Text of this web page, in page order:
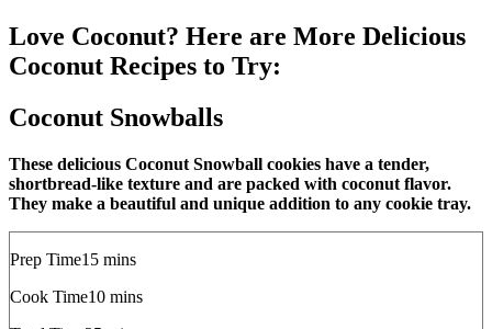
Love Coconut? Here are More Delicious
Coconut Recipes to Try:
Coconut Snowballs
These delicious Coconut Snowball cookies have a tender,
shortbread-like texture and are packed with coconut flavor.
They make a beautiful and unique addition to any cookie tray.
Prep Time15m
n
mins
Cook Time10mmins